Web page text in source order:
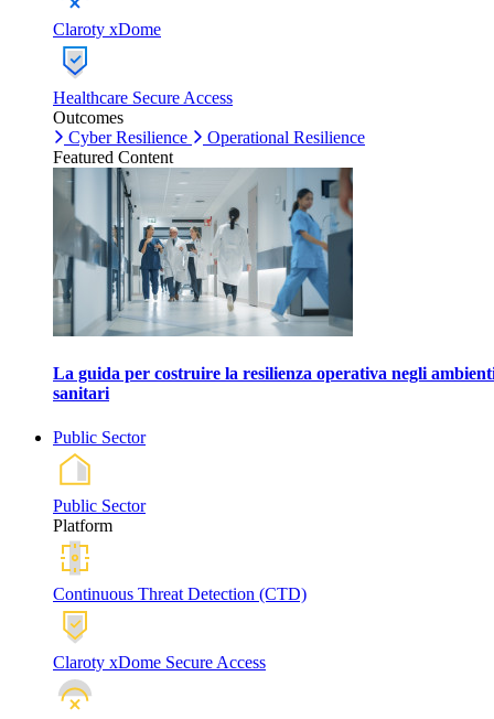
Claroty xDome
Healthcare Secure Access
Outcomes
Cyber Resilience
Operational Resilience
Featured Content
La guida per costruire la resilienza operativa negli
sanitari
Public Sector
Public Sector
Platform
Continuous Threat Detection (CTD)
Claroty xDome Secure Access